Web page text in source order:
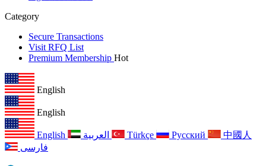
Category
Secure Transactions
Visit RFQ List
Premium Membership Hot
English
English
English Türkçe Русский
中國人
فارسی